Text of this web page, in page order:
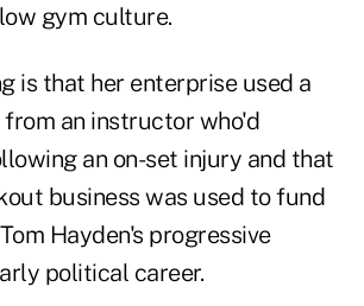
gym culture.
is that her enterprise used a
an instructor who'd
an on-set injury and that
business was used to fund
Hayden's progressive
political career.